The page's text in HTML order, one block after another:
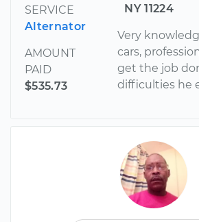
SERVICE
Alternator
AMOUNT
PAID
$535.73
NY 11224
Very
cars,
get the job
difficulties he